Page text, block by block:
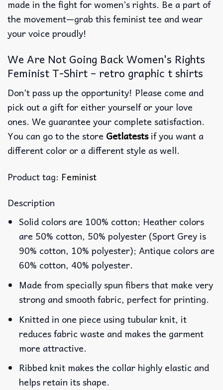
made in the fight for women’s rights. Be a part of
the movement—grab this feminist tee and wear
your voice proudly!
We Are Not Going Back Women's Rights
Feminist T-Shirt – retro graphic t shirts
Don’t pass up the opportunity! Please come and
pick out a gift for either yourself or your love
ones. We guarantee your complete satisfaction.
You can go to the store Getlatestsif you want a
different color or a different style as well.
Product tag: Feminist
Description
Solid colors are 100% cotton; Heather colors
are 50% cotton, 50% polyester (Sport Grey is
90% cotton, 10% polyester); Antique colors are
60% cotton, 40% polyester.
Made from specially spun fibers that make very
strong and smooth fabric, perfect for printing.
Knitted in one piece using tubular knit, it
reduces fabric waste and makes the garment
more attractive.
Ribbed knit makes the collar highly elastic and
helps retain its shape.